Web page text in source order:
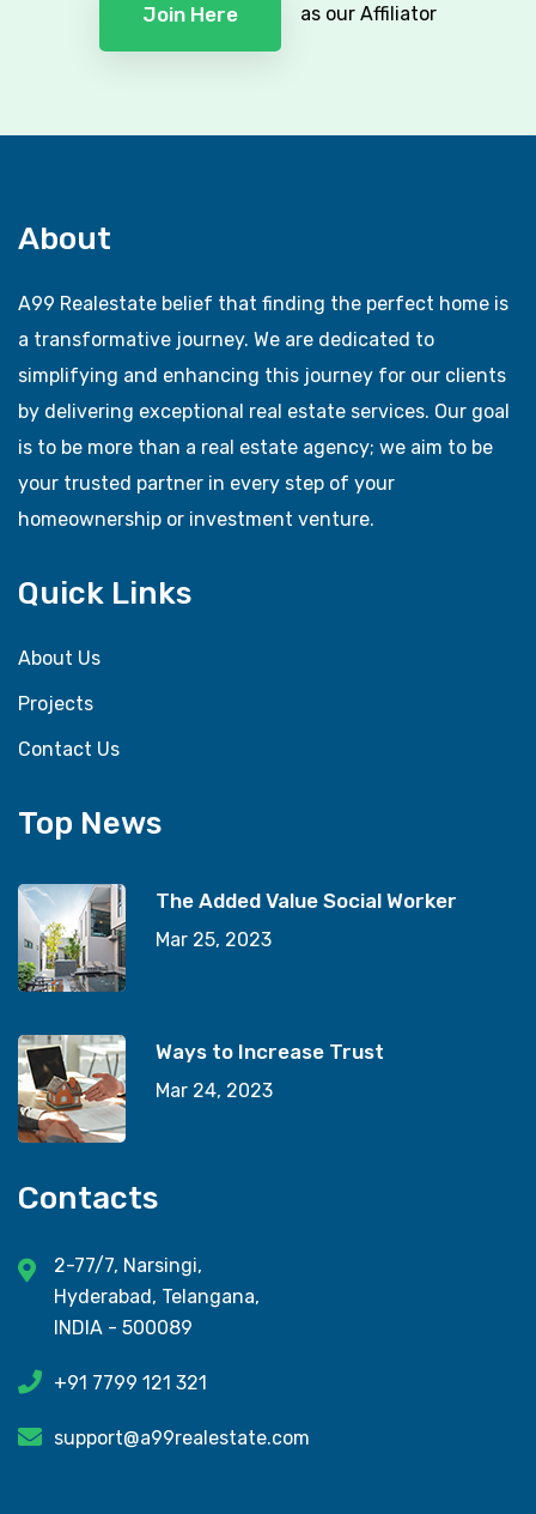
Join Here as our Affiliator
About
A99 Realestate belief that finding the perfect home is
a transformative journey. We are dedicated to
simplifying and enhancing this journey for our clients
by delivering exceptional real estate services. Our goal
is to be more than a real estate agency; we aim to be
your trusted partner in every step of your
homeownership or investment venture.
Quick Links
About Us
Projects
Contact Us
Top News
The Added Value Social Worker
Mar 25, 2023
Ways to Increase Trust
Mar 24, 2023
Contacts
2-77/7, Narsingi,
Hyderabad, Telangana,
INDIA - 500089
+91 7799 121 321
support@a99realestate.com